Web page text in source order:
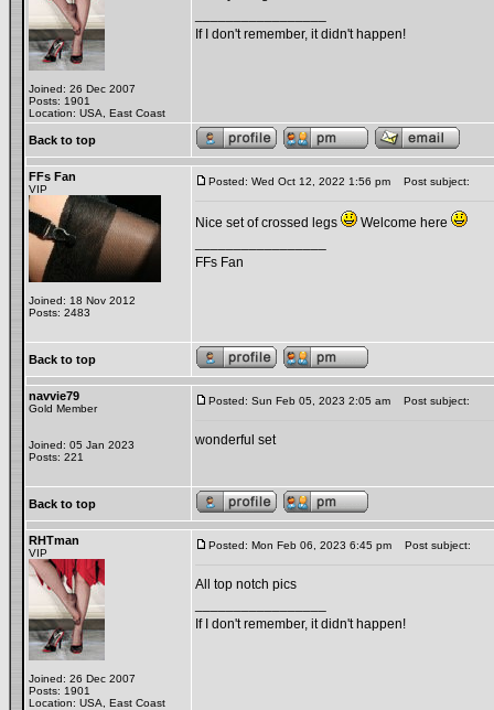
Joined: 26 Dec 2007
Posts: 1901
Location: USA, East Coast
If I don't remember, it didn't happen!
Back to top
FFs Fan
VIP
Joined: 18 Nov 2012
Posts: 2483
Posted: Wed Oct 12, 2022 1:56 pm Post subject:
Nice set of crossed legs
Welcome here
FFs Fan
Back to top
navvie79
Gold Member
Joined: 05 Jan 2023
Posts: 221
Posted: Sun Feb 05, 2023 2:05 am Post subject:
wonderful set
Back to top
RHTman
VIP
Joined: 26 Dec 2007
Posts: 1901
Location: USA, East Coast
Posted: Mon Feb 06, 2023 6:45 pm Post subject:
All top notch pics
If I don't remember, it didn't happen!